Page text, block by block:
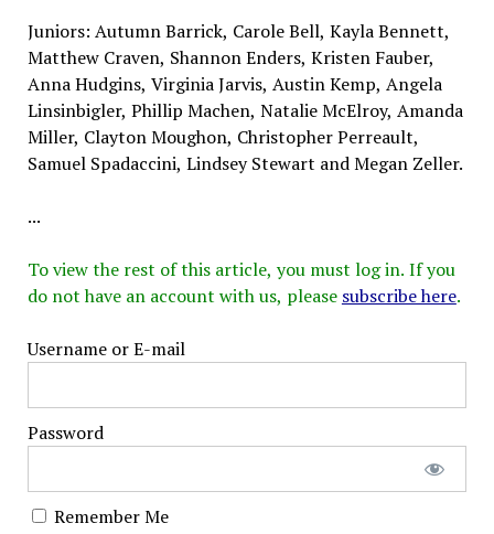
Juniors: Autumn Barrick, Carole Bell, Kayla Bennett,
Matthew Craven, Shannon Enders, Kristen Fauber,
Anna Hudgins, Virginia Jarvis, Austin Kemp, Angela
Linsinbigler, Phillip Machen, Natalie McElroy, Amanda
Miller, Clayton Moughon, Christopher Perreault,
Samuel Spadaccini, Lindsey Stewart and Megan Zeller.
...
To view the rest of this article, you must log in. If you
do not have an account with us, please subscribe here.
Username or E-mail
Password
Remember Me